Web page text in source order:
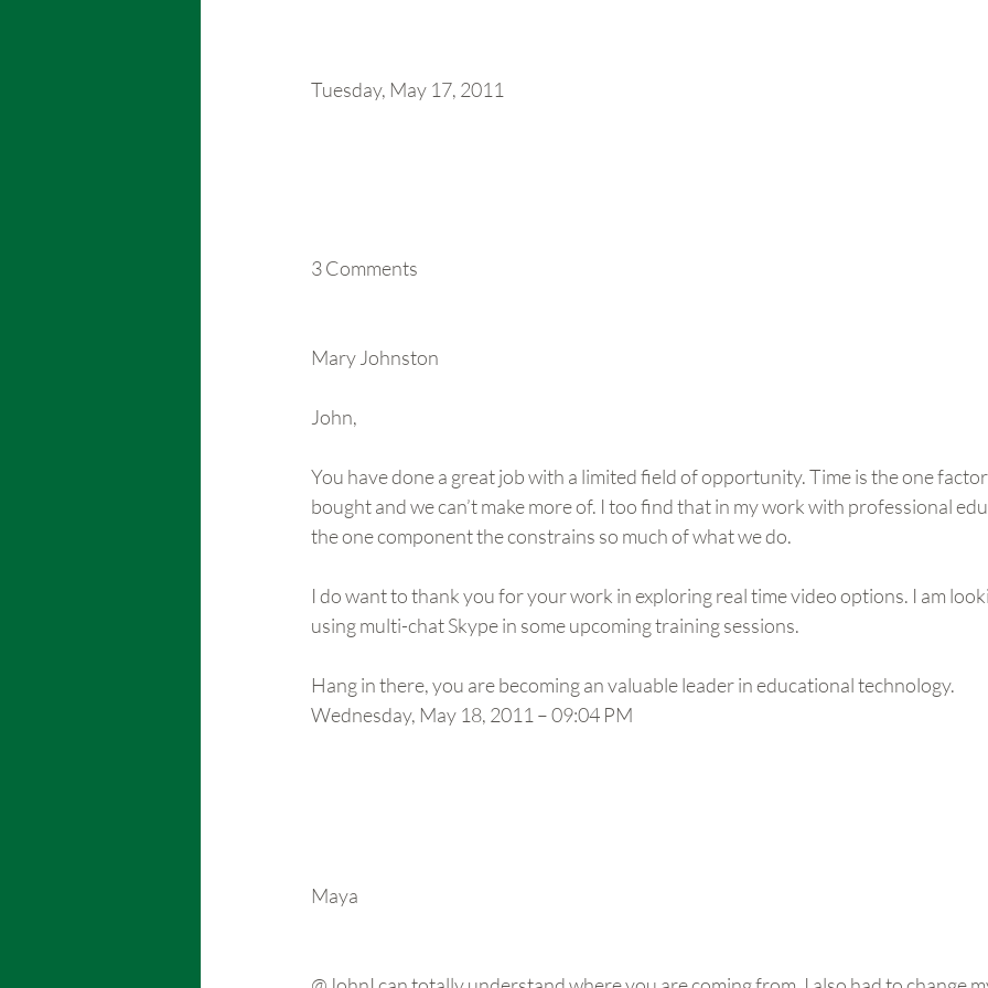
Tuesday, May 17, 2011
3 Comments
Mary Johnston
John,
You have done a great job with a limited field of opportunity. Time is the one factor
bought and we can’t make more of. I too find that in my work with professional
the one component the constrains so much of what we do.
I do want to thank you for your work in exploring real time video options. I am
using multi-chat Skype in some upcoming training sessions.
Hang in there, you are becoming an valuable leader in educational technology.
Wednesday, May 18, 2011 – 09:04 PM
Maya